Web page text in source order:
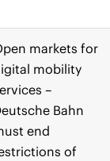
markets for
mobility
–
Bahn
end
of